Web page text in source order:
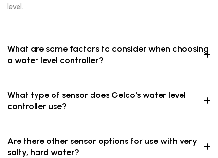
level.
What are some factors to consider when choosing
a water level controller?
What type of sensor does Gelco's water level
controller use?
Are there other sensor options for use with very
salty, hard water?